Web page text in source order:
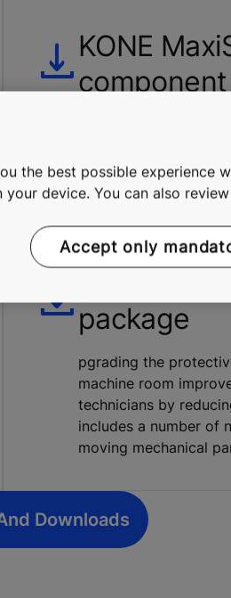
KONE
Our noise-reduction
comprises new
replacement
KONE
package
pgrading the
machine room
technicians by
includes a number of
moving mechanical
Downloads
the best possible experience
device. You can also
Accept only